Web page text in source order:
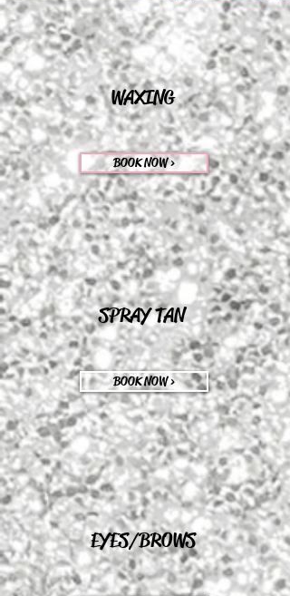
WAXING
BOOK NOW >
SPRAY TAN
BOOK NOW >
EYES/BROWS